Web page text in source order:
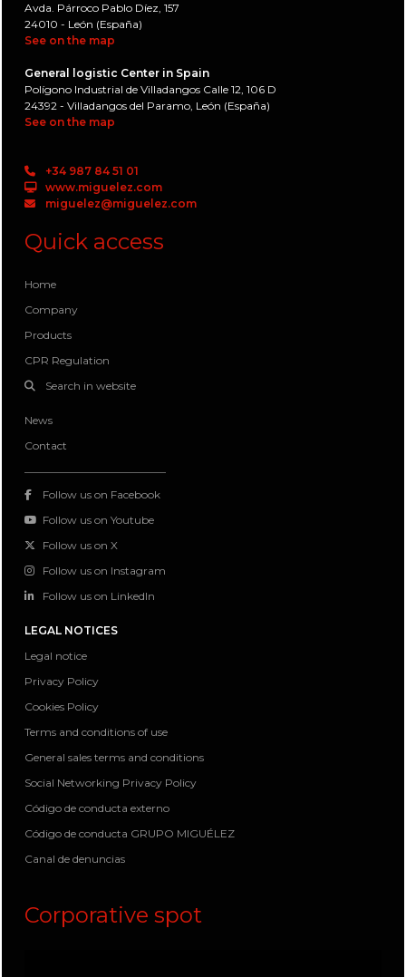
Avda. Párroco Pablo Díez, 157
24010 - León (España)
See on the map
General logistic Center in Spain
Polígono Industrial de Villadangos Calle 12, 106 D
24392 - Villadangos del Paramo, León (España)
See on the map
+34 987 84 51 01
www.miguelez.com
miguelez@miguelez.com
Quick access
Home
Company
Products
CPR Regulation
Search in website
News
Contact
Follow us on Facebook
Follow us on Youtube
Follow us on X
Follow us on Instagram
Follow us on LinkedIn
LEGAL NOTICES
Legal notice
Privacy Policy
Cookies Policy
Terms and conditions of use
General sales terms and conditions
Social Networking Privacy Policy
Código de conducta externo
Código de conducta GRUPO MIGUÉLEZ
Canal de denuncias
Corporative spot